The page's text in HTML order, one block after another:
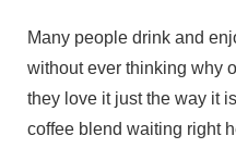
Many people drink and
without ever thinking why
they love it just the way it
coffee blend waiting right